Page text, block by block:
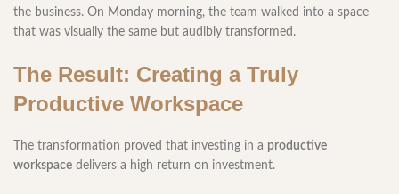
the business. On Monday morning, the team walked into a space
that was visually the same but audibly transformed.
The Result: Creating a Truly
Productive Workspace
The transformation proved that investing in a productive
workspace delivers a high return on investment.